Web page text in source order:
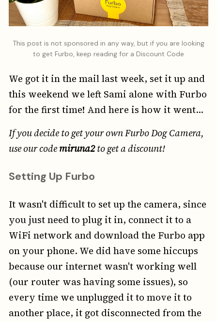
This post is not sponsored in any way, but if you are looking
to get Furbo, keep reading for a Discount Code
We got it in the mail last week, set it up and
this weekend we left Sami alone with Furbo
for the first time! And here is how it went...
If you decide to get your own Furbo Dog Camera,
use our codemiruna2to get a discount!
Setting Up Furbo
It wasn't difficult to set up the camera, since
you just need to plug it in, connect it to a
WiFi network and download the Furbo app
on your phone. We did have some hiccups
because our internet wasn't working well
(our router was having some issues), so
every time we unplugged it to move it to
another place, it got disconnected from the